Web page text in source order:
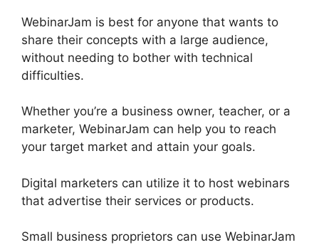
WebinarJam is best for anyone that wants to
share their concepts with a large audience,
without needing to bother with technical
difficulties.
Whether you’re a business owner, teacher, or a
marketer, WebinarJam can help you to reach
your target market and attain your goals.
Digital marketers can utilize it to host webinars
that advertise their services or products.
Small business proprietors can use WebinarJam